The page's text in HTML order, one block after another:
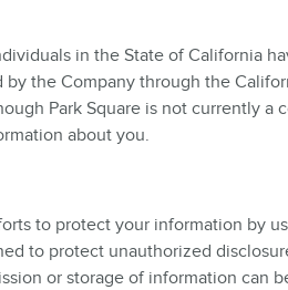
in the State of California
the Company through the
Park Square is not currently a
about you.
to protect your information by
to protect unauthorized
or storage of information can